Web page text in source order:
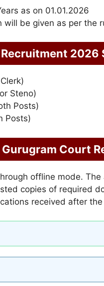
as on 01.01.2026
will be given as per the
2026
Steno)
Posts)
Posts)
Court
offline mode.
copies of required
received after